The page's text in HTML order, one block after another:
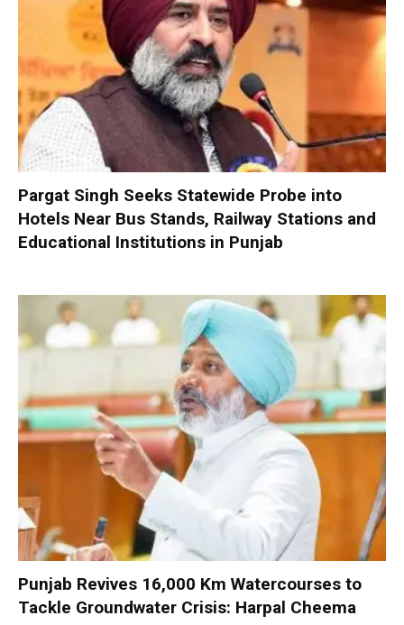
Pargat Singh Seeks Statewide Probe into
Hotels Near Bus Stands, Railway Stations and
Educational Institutions in Punjab
Punjab Revives 16,000 Km Watercourses to
Tackle Groundwater Crisis: Harpal Cheema